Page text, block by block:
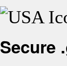
Secure